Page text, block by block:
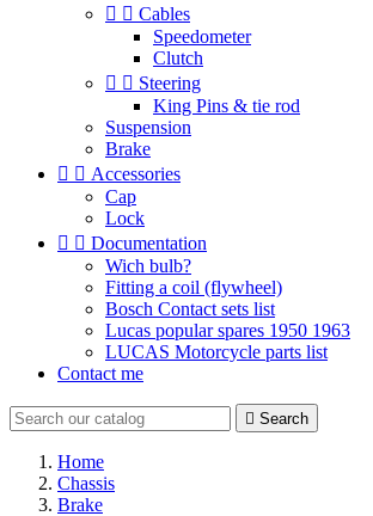
  Cables
Speedometer
Clutch
  Steering
King Pins & tie rod
Suspension
Brake
  Accessories
Cap
Lock
  Documentation
Wich bulb?
Fitting a coil (flywheel)
Bosch Contact sets list
Lucas popular spares 1950 1963
LUCAS Motorcycle parts list
Contact me
 Search
Home
Chassis
Brake